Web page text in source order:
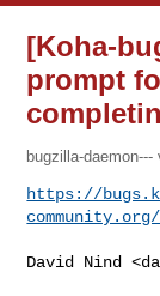
[Koha-
prompt
bugzilla-daemon---
https://
David Nind <